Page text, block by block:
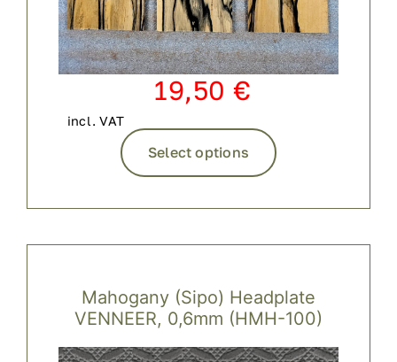
19,50€
incl. VAT
Select options
product
multiple
may
be
chosen
Mahogany (Sipo) Headplate
VENNEER, 0,6mm (HMH-100)